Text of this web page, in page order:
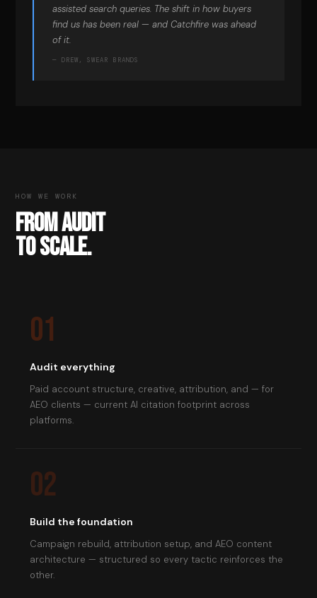
assisted search queries. The shift in how buyers
find us has been real — and Catchfire was ahead
of it.
— DREW, SWEAR BRANDS
HOW WE WORK
FROM AUDIT
TO SCALE.
01
Audit everything
Paid account structure, creative, attribution, and — for
AEO clients — current AI citation footprint across
platforms.
02
Build the foundation
Campaign rebuild, attribution setup, and AEO content
architecture — structured so every tactic reinforces the
other.